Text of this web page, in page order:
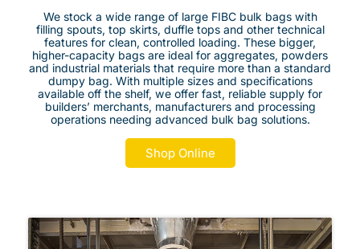
We stock a wide range of large FIBC bulk bags with
filling spouts, top skirts, duffle tops and other technical
features for clean, controlled loading. These bigger,
higher-capacity bags are ideal for aggregates, powders
and industrial materials that require more than a standard
dumpy bag. With multiple sizes and specifications
available off the shelf, we offer fast, reliable supply for
builders’ merchants, manufacturers and processing
operations needing advanced bulk bag solutions.
Shop Online